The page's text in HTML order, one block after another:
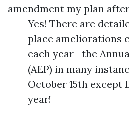
amendment my plan
Yes! There are
place ameliorations
each year—the
(AEP) in many
October 15th except
year!